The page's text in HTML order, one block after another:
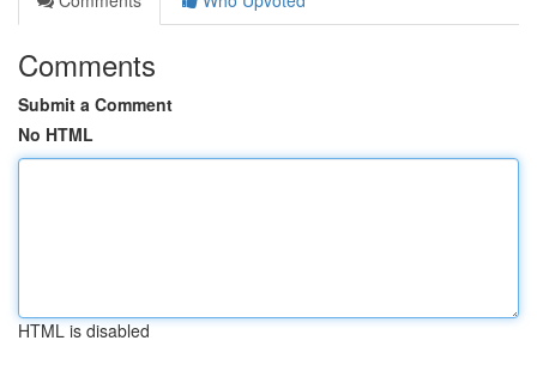
Comments
Submit a Comment
No HTML
HTML is disabled